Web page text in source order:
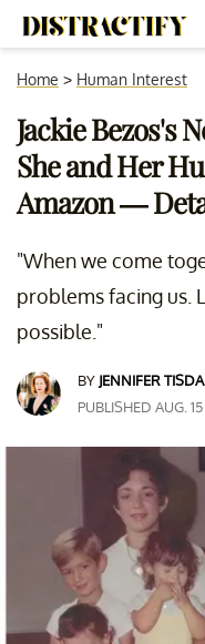
Home > Human Interest
Jackie Bezos's
She and Her
Amazon —
"When we come
problems facing us.
possible."
BY JENNIFER
PUBLISHED AUG.